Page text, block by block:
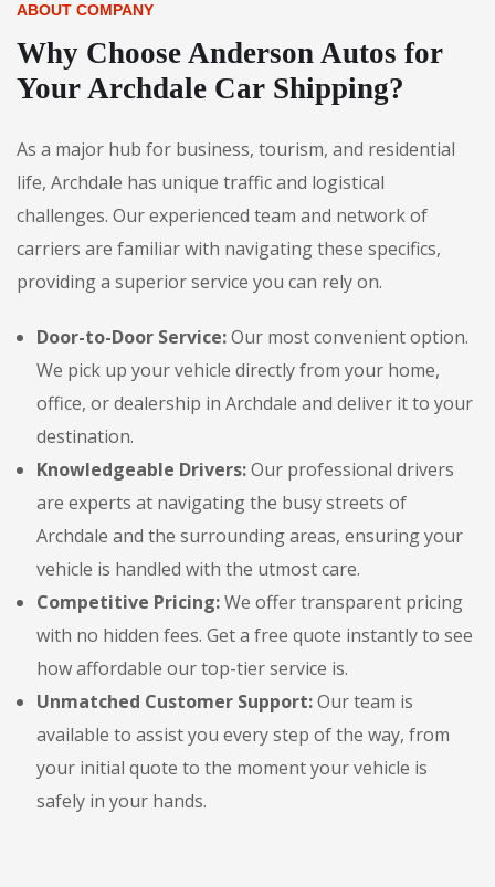
ABOUT COMPANY
Why Choose Anderson Autos for
Your Archdale Car Shipping?
As a major hub for business, tourism, and residential
life, Archdale has unique traffic and logistical
challenges. Our experienced team and network of
carriers are familiar with navigating these specifics,
providing a superior service you can rely on.
Door-to-Door Service:Our most convenient option.
We pick up your vehicle directly from your home,
office, or dealership in Archdale and deliver it to your
destination.
Knowledgeable Drivers:Our professional drivers
are experts at navigating the busy streets of
Archdale and the surrounding areas, ensuring your
vehicle is handled with the utmost care.
Competitive Pricing:We offer transparent pricing
with no hidden fees. Get a free quote instantly to see
how affordable our top-tier service is.
Unmatched Customer Support:Our team is
available to assist you every step of the way, from
your initial quote to the moment your vehicle is
safely in your hands.